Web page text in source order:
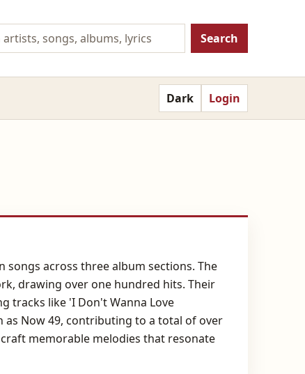
Search
Dark Login
across three album sections. The
drawing over one hundred hits. Their
tracks like 'I Don't Wanna Love
as Now 49, contributing to a total of over
memorable melodies that resonate